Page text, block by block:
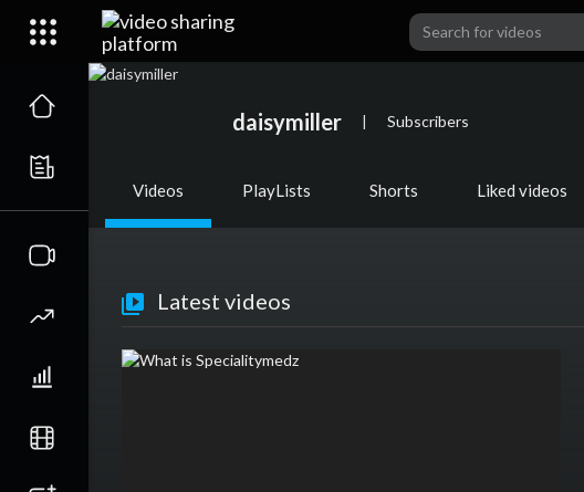
daisymiller | Subscribers
Videos PlayLists Shorts Liked videos
Latest videos